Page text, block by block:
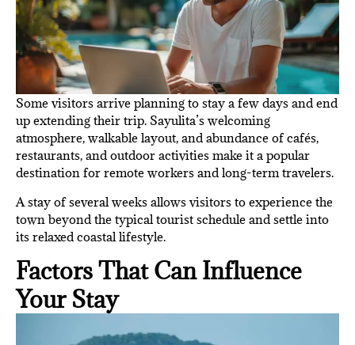
Some visitors arrive planning to stay a few days and end
up extending their trip. Sayulita’s welcoming
atmosphere, walkable layout, and abundance of cafés,
restaurants, and outdoor activities make it a popular
destination for remote workers and long-term travelers.
A stay of several weeks allows visitors to experience the
town beyond the typical tourist schedule and settle into
its relaxed coastal lifestyle.
Factors That Can Influence
Your Stay